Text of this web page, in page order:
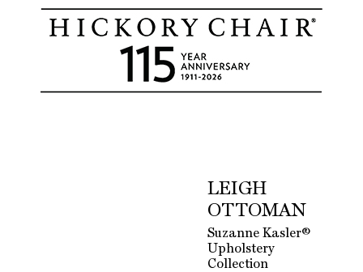
LEIGH
OTTOMAN
Suzanne Kasler®
Upholstery
Collection